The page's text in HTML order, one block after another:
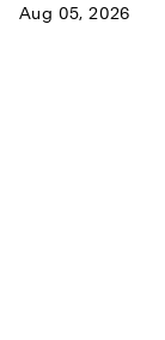
Aug 05, 2026